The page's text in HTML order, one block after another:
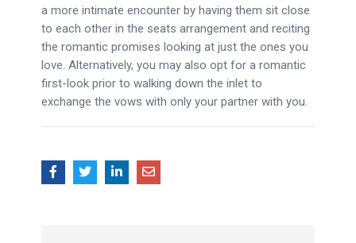
a more intimate encounter by having them sit close
to each other in the seats arrangement and reciting
the romantic promises looking at just the ones you
love. Alternatively, you may also opt for a romantic
first-look prior to walking down the inlet to
exchange the vows with only your partner with you.